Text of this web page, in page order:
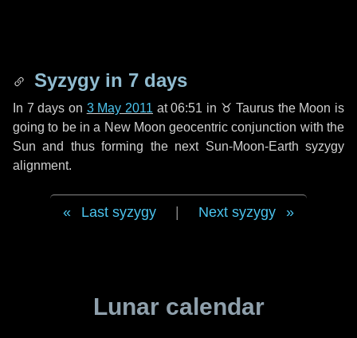
Syzygy in 7 days
In 7 days on 3 May 2011 at 06:51 in ♉ Taurus the Moon is
going to be in a New Moon geocentric conjunction with the
Sun and thus forming the next Sun-Moon-Earth syzygy
alignment.
Last syzygy Next syzygy
Lunar calendar